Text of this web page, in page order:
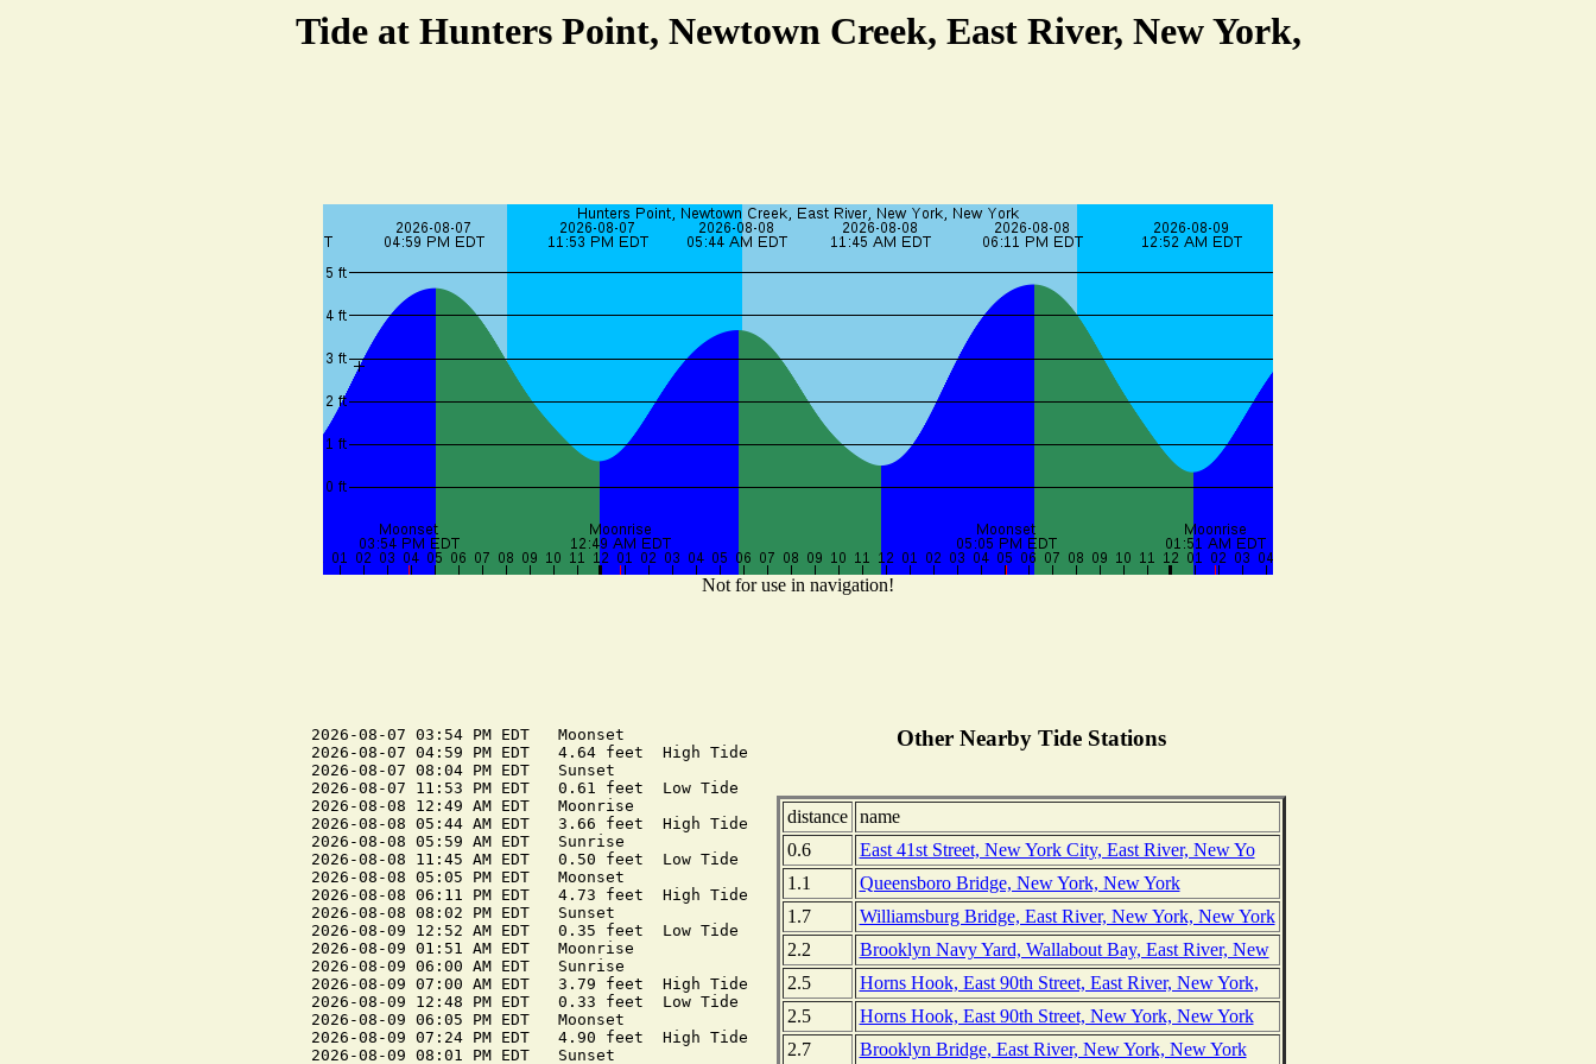
Tide at Hunters Point, Newtown Creek, East River, New York,
Not for use in navigation!
2026-08-07 03:54 PM EDT   Moonset
2026-08-07 04:59 PM EDT   4.64 feet  High Tide
2026-08-07 08:04 PM EDT   Sunset
2026-08-07 11:53 PM EDT   0.61 feet  Low Tide
2026-08-08 12:49 AM EDT   Moonrise
2026-08-08 05:44 AM EDT   3.66 feet  High Tide
2026-08-08 05:59 AM EDT   Sunrise
2026-08-08 11:45 AM EDT   0.50 feet  Low Tide
2026-08-08 05:05 PM EDT   Moonset
2026-08-08 06:11 PM EDT   4.73 feet  High Tide
2026-08-08 08:02 PM EDT   Sunset
2026-08-09 12:52 AM EDT   0.35 feet  Low Tide
2026-08-09 01:51 AM EDT   Moonrise
2026-08-09 06:00 AM EDT   Sunrise
2026-08-09 07:00 AM EDT   3.79 feet  High Tide
2026-08-09 12:48 PM EDT   0.33 feet  Low Tide
2026-08-09 06:05 PM EDT   Moonset
2026-08-09 07:24 PM EDT   4.90 feet  High Tide
2026-08-09 08:01 PM EDT   Sunset
Other Nearby Tide Stations
distance
name
0.6
East 41st Street, New York City, East River, New Yo
1.1
Queensboro Bridge, New York, New York
1.7
Williamsburg Bridge, East River, New York, New York
2.2
Brooklyn Navy Yard, Wallabout Bay, East River, New
2.5
Horns Hook, East 90th Street, East River, New York,
2.5
Horns Hook, East 90th Street, New York, New York
2.7
Brooklyn Bridge, East River, New York, New York